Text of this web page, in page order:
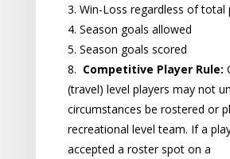
3. Win-Loss regardless of total
4. Season goals allowed
5. Season goals scored
8. Competitive Player Rule:
(travel) level players may not
circumstances be rostered or
recreational level team. If a
accepted a roster spot on a